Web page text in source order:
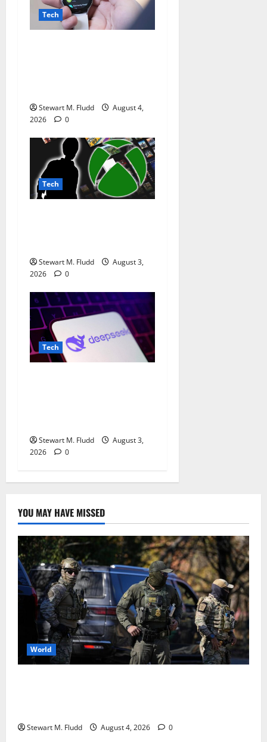
o Tech
Stewart M. Fludd
August 4,
2026
0
Tech
Stewart M. Fludd
August 3,
2026
0
Tech
Stewart M. Fludd
August 3,
2026
0
YOU MAY HAVE MISSED
World
Stewart M. Fludd August 4, 2026 0